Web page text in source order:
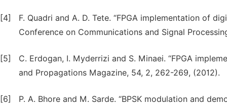
[4]
F. Quadri and A. D. Tete. “FPGA implementation of
Conference on Communications and Signal
[5]
C. Erdogan, I. Myderrizi and S. Minaei. “FPGA
and Propagations Magazine, 54, 2, 262-269, (2012).
[6]
P. A. Bhore and M. Sarde. “BPSK modulation and